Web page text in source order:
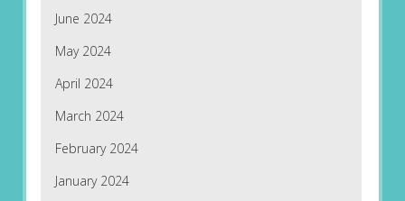
June 2024
May 2024
April 2024
March 2024
February 2024
January 2024